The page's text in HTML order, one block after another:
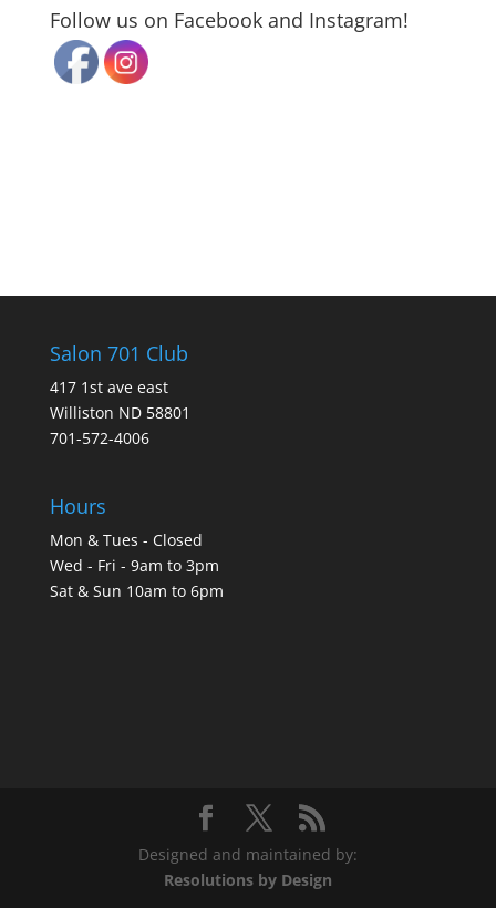
Follow us on Facebook and Instagram!
Salon 701 Club
417 1st ave east
Williston ND 58801
701-572-4006
Hours
Mon & Tues - Closed
Wed - Fri - 9am to 3pm
Sat & Sun 10am to 6pm
Designed and maintained by:
Resolutions by Design